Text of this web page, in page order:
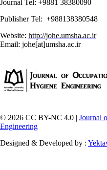
Journal Tel: +9881 38380090
Publisher Tel: +988138380548
Website: http://johe.umsha.ac.ir
Email: johe[at]umsha.ac.ir
© 2026 CC BY-NC 4.0 | Journal
Engineering
Designed & Developed by :